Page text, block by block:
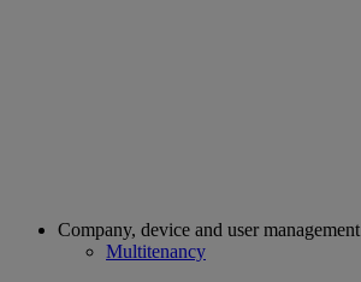
Company, device and user management
Multitenancy